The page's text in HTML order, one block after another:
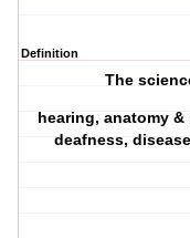
Definition
The
hearing, anatomy
deafness,